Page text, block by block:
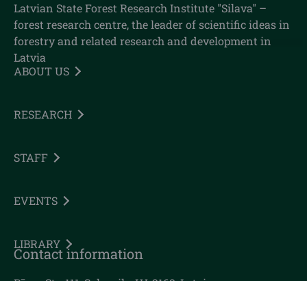
Latvian State Forest Research Institute "Silava" –
forest research centre, the leader of scientific ideas in
forestry and related research and development in
Latvia
ABOUT US
RESEARCH
STAFF
EVENTS
LIBRARY
Contact information